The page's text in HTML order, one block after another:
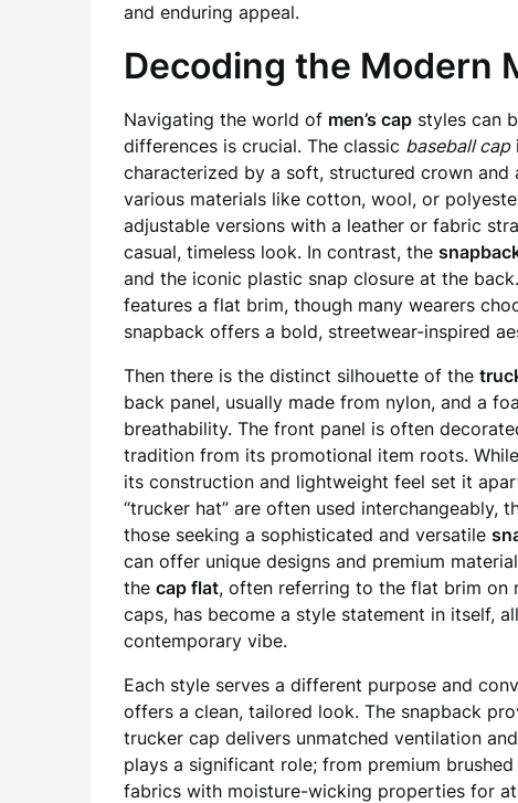
and enduring appeal.
Decoding the Modern
Navigating the world of men’s cap styles can
differences is crucial. The classic baseball cap
characterized by a soft, structured crown
various materials like cotton, wool, or
adjustable versions with a leather or fabric
casual, timeless look. In contrast, the
and the iconic plastic snap closure at the
features a flat brim, though many wearers
snapback offers a bold, streetwear-inspired
Then there is the distinct silhouette of the
back panel, usually made from nylon, and a
breathability. The front panel is often
tradition from its promotional item roots.
its construction and lightweight feel set it
“trucker hat” are often used interchangeably,
those seeking a sophisticated and versatile
can offer unique designs and premium
the cap flat, often referring to the flat brim on
caps, has become a style statement in itself,
contemporary vibe.
Each style serves a different purpose and
offers a clean, tailored look. The snapback
trucker cap delivers unmatched ventilation
plays a significant role; from premium
fabrics with moisture-wicking properties for